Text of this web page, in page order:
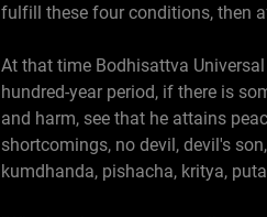
fulfill these four conditions, then
At that time Bodhisattva
hundred-year period, if there is
and harm, see that he attains
shortcomings, no devil, devil's
kumdhanda, pishacha, kritya,